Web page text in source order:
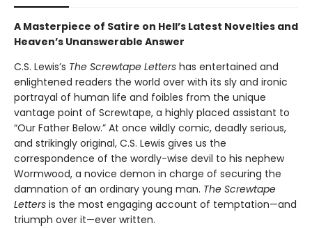
A Masterpiece of Satire on Hell’s Latest Novelties and
Heaven’s Unanswerable Answer
C.S. Lewis’s The Screwtape Letters has entertained and
enlightened readers the world over with its sly and ironic
portrayal of human life and foibles from the unique
vantage point of Screwtape, a highly placed assistant to
“Our Father Below.” At once wildly comic, deadly serious,
and strikingly original, C.S. Lewis gives us the
correspondence of the wordly-wise devil to his nephew
Wormwood, a novice demon in charge of securing the
damnation of an ordinary young man. The Screwtape
Letters is the most engaging account of temptation—and
triumph over it—ever written.